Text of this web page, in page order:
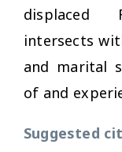
displaced
intersects
and marital
of and
Suggested